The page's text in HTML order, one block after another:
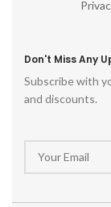
Don't Miss Any
Subscribe with
and discounts.